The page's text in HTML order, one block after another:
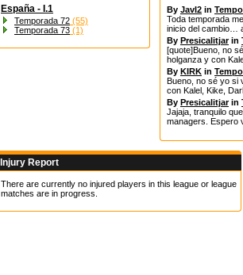
España - I.1
Temporada 72 (55)
Temporada 73 (1)
By JavI2 in
Toda temporada
inicio del cambio…
By Presicalitjarin
[quote]Bueno, no
holganza y con
By KIRK in
Bueno, no sé yo si
con Kalel, Kike,
By Presicalitjarin
Jajaja, tranquilo
managers. Espero
Injury Report
There are currently no injured players in this league or league
matches are in progress.